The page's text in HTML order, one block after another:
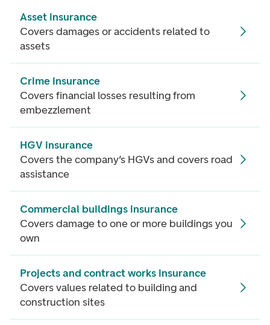
Asset insurance
Covers damages or accidents related to
assets
Crime insurance
Covers financial losses resulting from
embezzlement
HGV insurance
Covers the company’s HGVs and covers road
assistance
Commercial buildings insurance
Covers damage to one or more buildings you
own
Projects and contract works insurance
Covers values related to building and
construction sites